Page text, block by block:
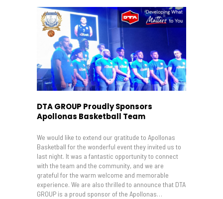
DTA GROUP Proudly Sponsors
Apollonas Basketball Team
We would like to extend our gratitude to Apollonas
Basketball for the wonderful event they invited us to
last night. It was a fantastic opportunity to connect
with the team and the community, and we are
grateful for the warm welcome and memorable
experience. We are also thrilled to announce that DTA
GROUP is a proud sponsor of the Apollonas…